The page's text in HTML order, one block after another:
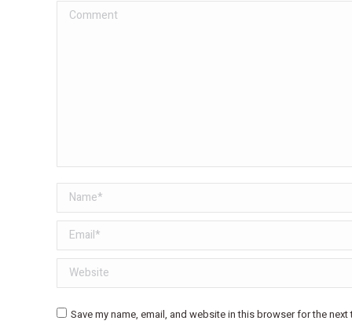
Comment
Name *
Email *
Website
Save my name, email, and website in this browser for the